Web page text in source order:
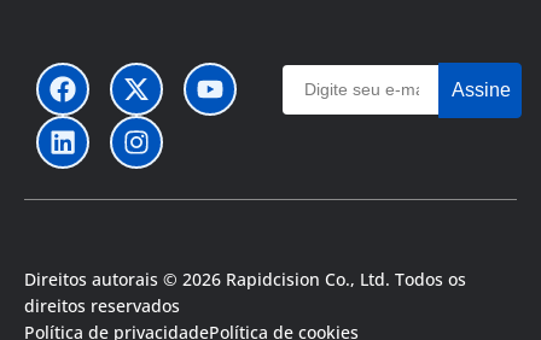
Assine
Direitos autorais © 2026 Rapidcision Co., Ltd. Todos os
direitos reservados
Política de privacidadePolítica de cookies